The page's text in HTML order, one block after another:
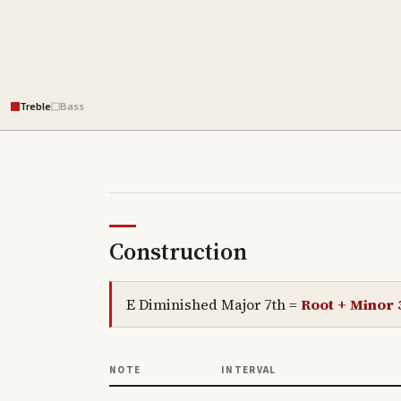
Treble Bass
Construction
E Diminished Major 7th=Root + Minor
NOTE INTERVAL